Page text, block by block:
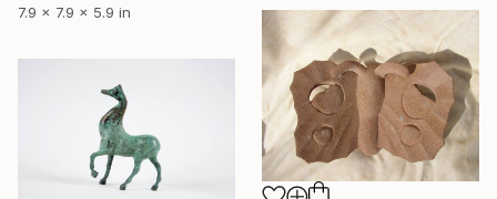
7.9 x 7.9 x 5.9 in